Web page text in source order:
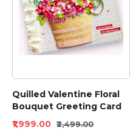
Quilled Valentine Floral
Bouquet Greeting Card
₹1,999.00 ₹2,499.00